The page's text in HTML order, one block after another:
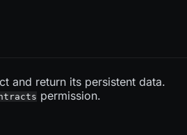
and return its persistent data.
permission.